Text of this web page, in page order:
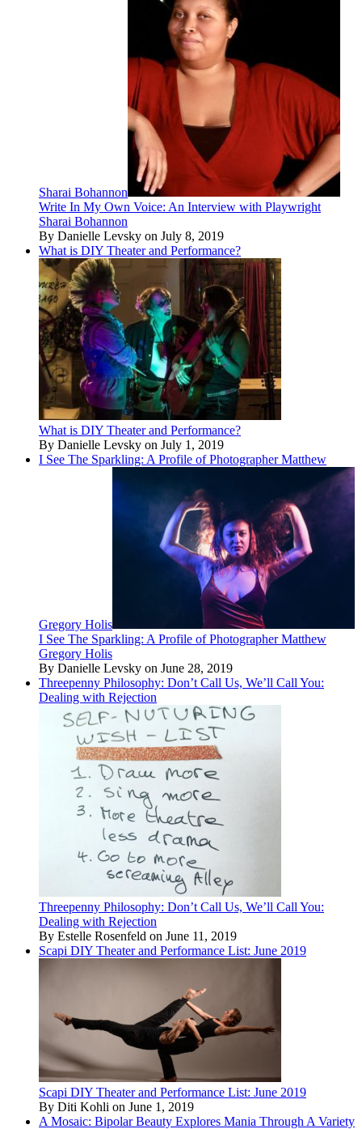
Sharai Bohannon
Write In My Own Voice: An Interview with Playwright
Sharai Bohannon
By Danielle Levsky on July 8, 2019
What is DIY Theater and Performance?
What is DIY Theater and Performance?
By Danielle Levsky on July 1, 2019
I See The Sparkling: A Profile of Photographer Matthew
Gregory Holis
I See The Sparkling: A Profile of Photographer Matthew
Gregory Holis
By Danielle Levsky on June 28, 2019
Threepenny Philosophy: Don’t Call Us, We’ll Call You:
Dealing with Rejection
Threepenny Philosophy: Don’t Call Us, We’ll Call You:
Dealing with Rejection
By Estelle Rosenfeld on June 11, 2019
Scapi DIY Theater and Performance List: June 2019
Scapi DIY Theater and Performance List: June 2019
By Diti Kohli on June 1, 2019
A Mosaic: Bipolar Beauty Explores Mania Through A Variety